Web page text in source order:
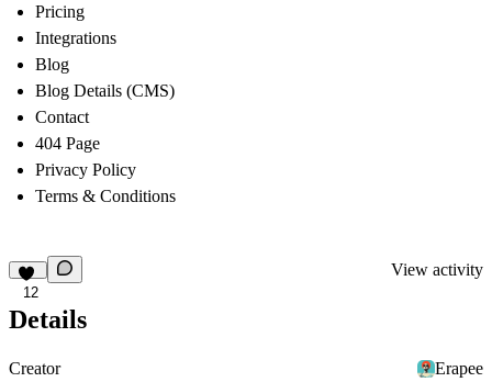
Pricing
Integrations
Blog
Blog Details (CMS)
Contact
404 Page
Privacy Policy
Terms & Conditions
12
View activity
Details
Creator
Erapee